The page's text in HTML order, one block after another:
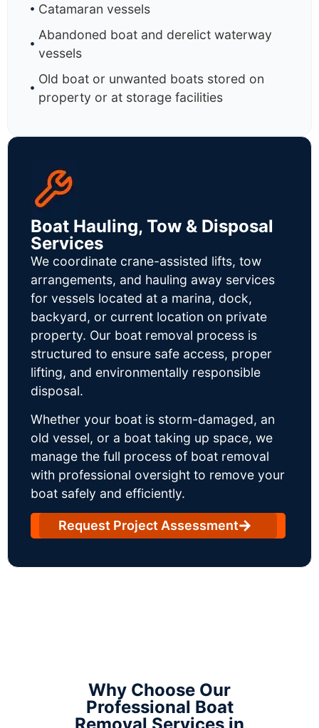
Catamaran vessels
Abandoned boat and derelict waterway
vessels
Old boat or unwanted boats stored on
property or at storage facilities
Boat Hauling, Tow & Disposal
Services
We coordinate crane-assisted lifts, tow
arrangements, and hauling away services
for vessels located at a marina, dock,
backyard, or current location on private
property. Our boat removal process is
structured to ensure safe access, proper
lifting, and environmentally responsible
disposal.
Whether your boat is storm-damaged, an
old vessel, or a boat taking up space, we
manage the full process of boat removal
with professional oversight to remove your
boat safely and efficiently.
Request Project Assessment
Why Choose Our
Professional Boat